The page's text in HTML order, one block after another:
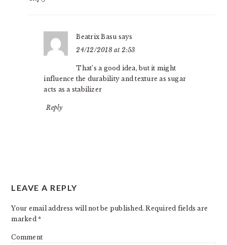
Beatrix Basu says
24/12/2018 at 2:53
That’s a good idea, but it might
influence the durability and texture as sugar
acts as a stabilizer
Reply
LEAVE A REPLY
Your email address will not be published. Required fields are
marked*
Comment